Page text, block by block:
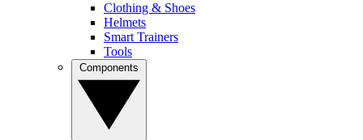
Clothing & Shoes
Helmets
Smart Trainers
Tools